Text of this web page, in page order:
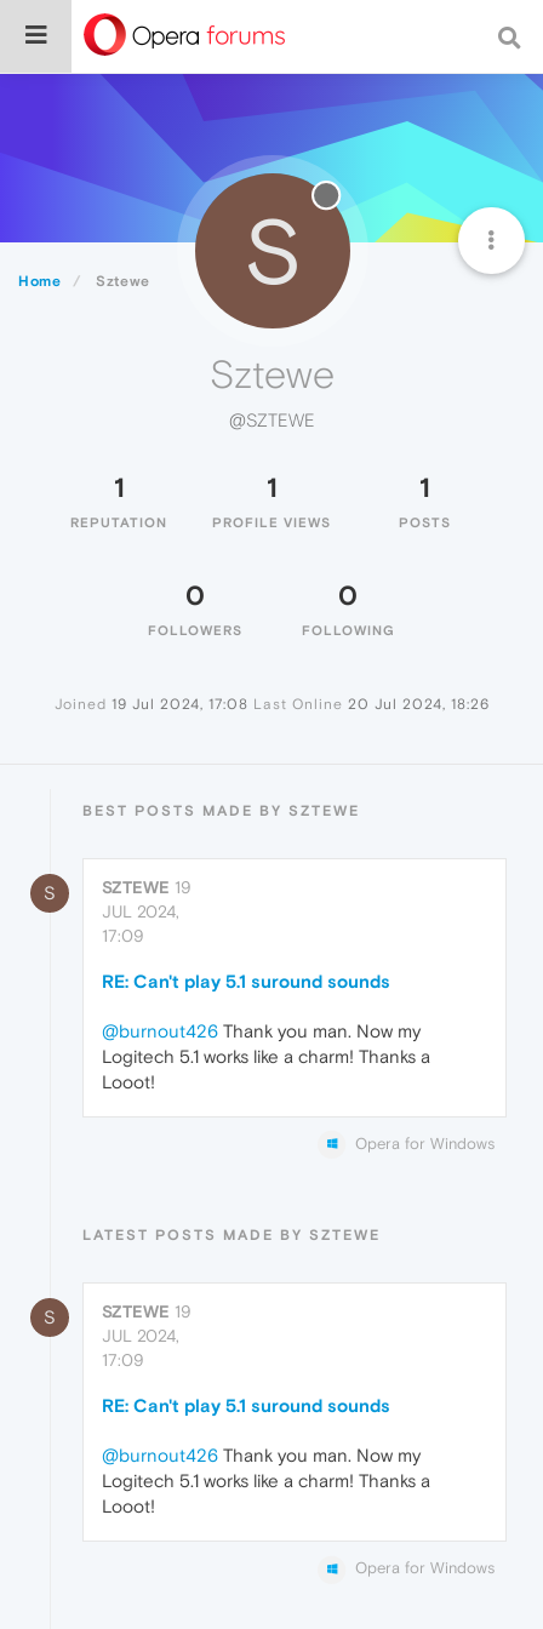
Home Sztewe S
Sztewe
@SZTEWE
1
REPUTATION
1
PROFILE VIEWS
1
POSTS
0
FOLLOWERS
0
FOLLOWING
Joined 19 Jul 2024, 17:08 Last Online 20 Jul 2024, 18:26
BEST POSTS MADE BY SZTEWE
S SZTEWE 19
JUL 2024,
17:09
RE: Can't play 5.1 suround sounds
@burnout426 Thank you man. Now my
Logitech 5.1 works like a charm! Thanks a
Looot!
Opera for Windows
LATEST POSTS MADE BY SZTEWE
S SZTEWE 19
JUL 2024,
17:09
RE: Can't play 5.1 suround sounds
@burnout426 Thank you man. Now my
Logitech 5.1 works like a charm! Thanks a
Looot!
Opera for Windows